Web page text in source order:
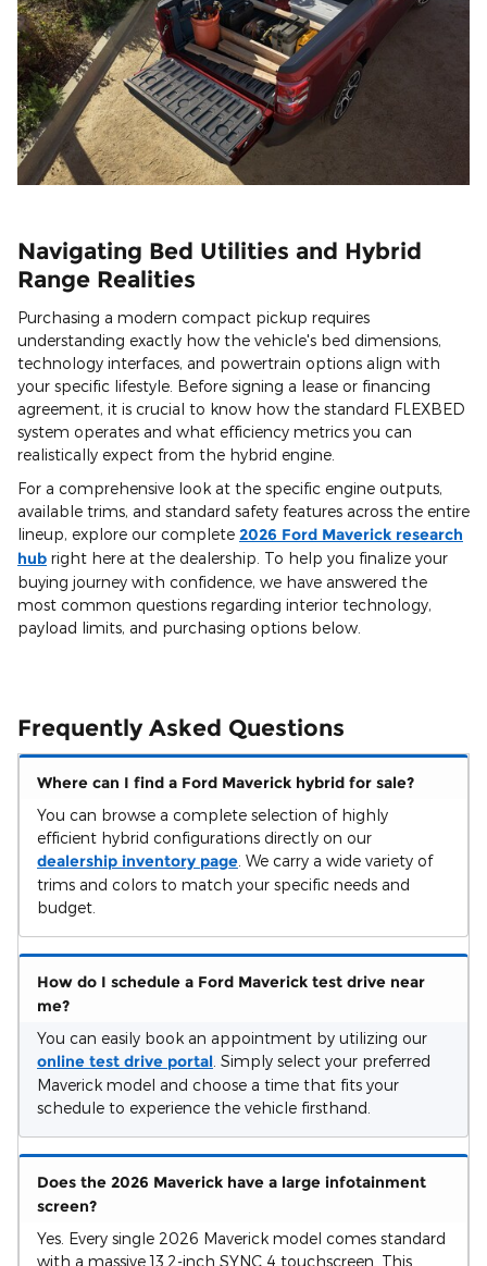
Navigating Bed Utilities and Hybrid
Range Realities
Purchasing a modern compact pickup requires
understanding exactly how the vehicle's bed dimensions,
technology interfaces, and powertrain options align with
your specific lifestyle. Before signing a lease or financing
agreement, it is crucial to know how the standard FLEXBED
system operates and what efficiency metrics you can
realistically expect from the hybrid engine.
For a comprehensive look at the specific engine outputs,
available trims, and standard safety features across the entire
lineup, explore our complete 2026 Ford Maverick research
hub right here at the dealership. To help you finalize your
buying journey with confidence, we have answered the
most common questions regarding interior technology,
payload limits, and purchasing options below.
Frequently Asked Questions
Where can I find a Ford Maverick hybrid for sale?
You can browse a complete selection of highly
efficient hybrid configurations directly on our
dealership inventory page . We carry a wide variety of
trims and colors to match your specific needs and
budget.
How do I schedule a Ford Maverick test drive near
me?
You can easily book an appointment by utilizing our
online test drive portal . Simply select your preferred
Maverick model and choose a time that fits your
schedule to experience the vehicle firsthand.
Does the 2026 Maverick have a large infotainment
screen?
Yes. Every single 2026 Maverick model comes standard
with a massive 13.2-inch SYNC 4 touchscreen. This